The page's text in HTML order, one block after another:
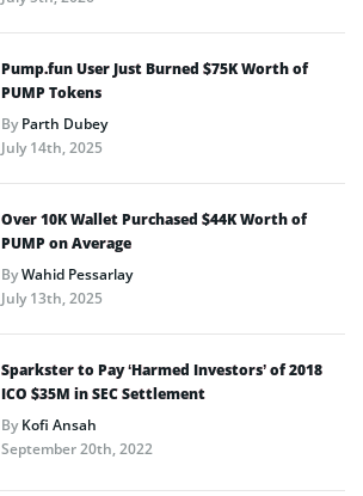
Pump.fun User Just Burned $75K Worth of
PUMP Tokens
ByParth Dubey
July 14th, 2025
Over 10K Wallet Purchased $44K Worth of
PUMP on Average
ByWahid Pessarlay
July 13th, 2025
Sparkster to Pay ‘Harmed Investors’ of 2018
ICO $35M in SEC Settlement
ByKofi Ansah
September 20th, 2022